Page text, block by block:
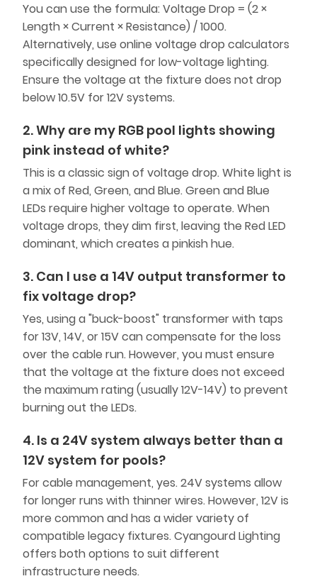
You can use the formula: Voltage Drop = (2 ×
Length × Current × Resistance) / 1000.
Alternatively, use online voltage drop calculators
specifically designed for low-voltage lighting.
Ensure the voltage at the fixture does not drop
below 10.5V for 12V systems.
2. Why are my RGB pool lights showing
pink instead of white?
This is a classic sign of voltage drop. White light is
a mix of Red, Green, and Blue. Green and Blue
LEDs require higher voltage to operate. When
voltage drops, they dim first, leaving the Red LED
dominant, which creates a pinkish hue.
3. Can I use a 14V output transformer to
fix voltage drop?
Yes, using a "buck-boost" transformer with taps
for 13V, 14V, or 15V can compensate for the loss
over the cable run. However, you must ensure
that the voltage at the fixture does not exceed
the maximum rating (usually 12V-14V) to prevent
burning out the LEDs.
4. Is a 24V system always better than a
12V system for pools?
For cable management, yes. 24V systems allow
for longer runs with thinner wires. However, 12V is
more common and has a wider variety of
compatible legacy fixtures. Cyangourd Lighting
offers both options to suit different
infrastructure needs.